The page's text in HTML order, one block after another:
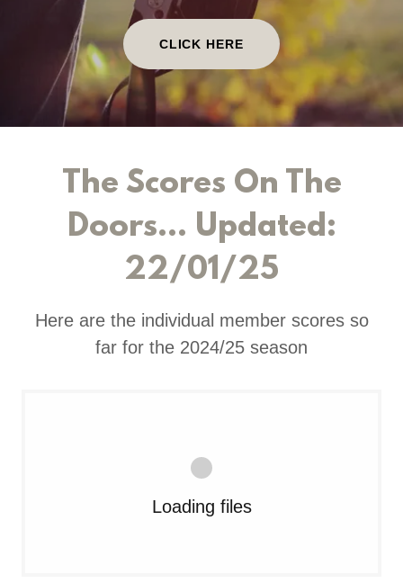
CLICK HERE
The Scores On The
Doors... Updated:
22/01/25
Here are the individual member scores so
far for the 2024/25 season
Loading files